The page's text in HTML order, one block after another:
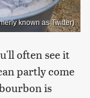
known as Twitter)
often see it
partly come
is